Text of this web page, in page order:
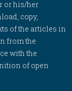
or his/her
copy,
of the articles in
from the
with the
of open